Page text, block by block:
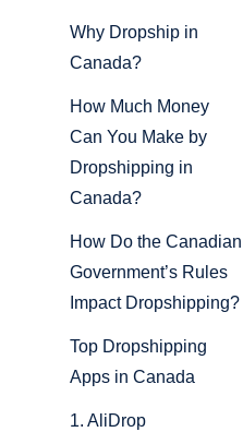
Why Dropship in
Canada?
How Much Money
Can You Make by
Dropshipping in
Canada?
How Do the Canadian
Government’s Rules
Impact Dropshipping?
Top Dropshipping
Apps in Canada
1. AliDrop